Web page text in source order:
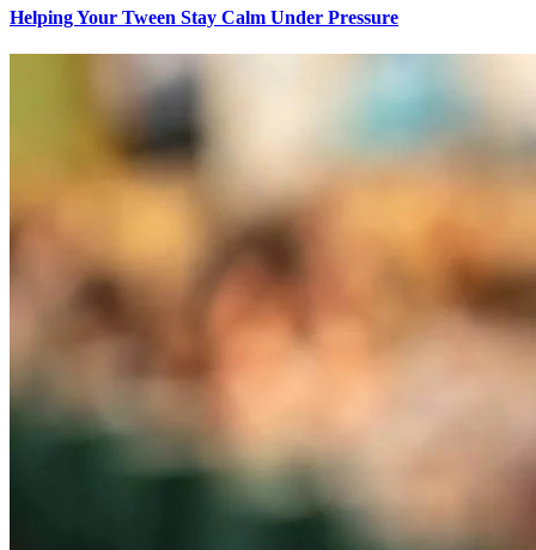
Helping Your Tween Stay Calm Under Pressure